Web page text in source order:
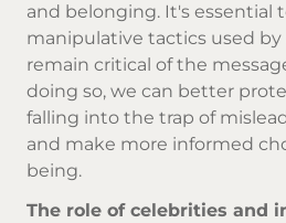
and belonging. It's essential
manipulative tactics used
remain critical of the
doing so, we can better
falling into the trap of
and make more informed
being.
The role of celebrities and